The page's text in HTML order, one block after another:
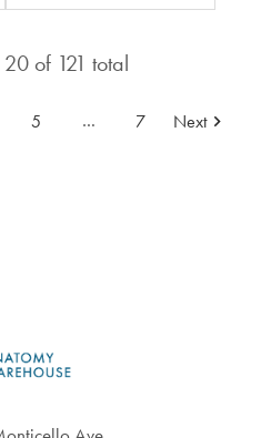
rating
total
20 of 121 total
5 … 7 Next